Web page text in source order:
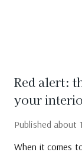
Red alert:
your
Published about
When it comes